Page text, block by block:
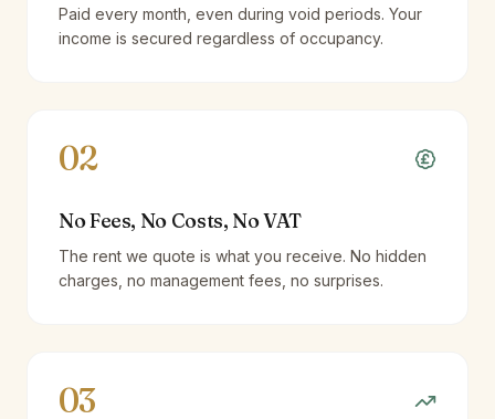
Paid every month, even during void periods. Your
income is secured regardless of occupancy.
02
No Fees, No Costs, No VAT
The rent we quote is what you receive. No hidden
charges, no management fees, no surprises.
03